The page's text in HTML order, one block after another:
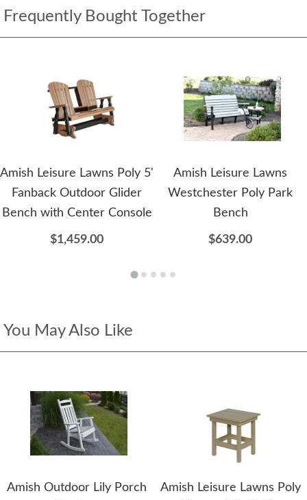
Frequently Bought Together
Amish Leisure Lawns Poly 5'
Fanback Outdoor Glider
Bench with Center Console
$1,459.00
Amish Leisure Lawns
Westchester Poly Park
Bench
$639.00
You May Also Like
Amish Outdoor Lily Porch
Amish Leisure Lawns Poly